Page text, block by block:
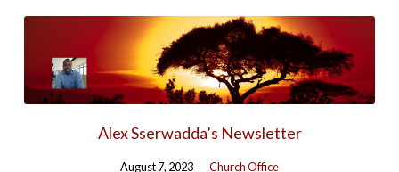
Alex Sserwadda’s Newsletter
August 7, 2023 Church Office